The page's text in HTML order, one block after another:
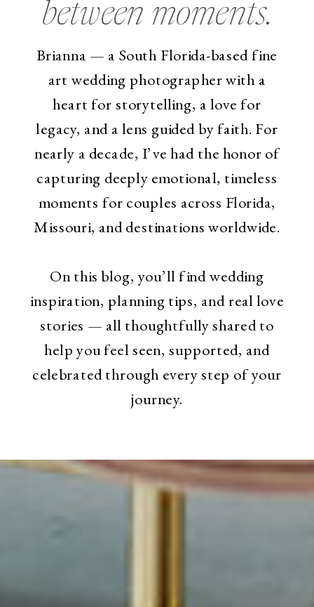
between moments.
Brianna — a South Florida-based fine
art wedding photographer with a
heart for storytelling, a love for
legacy, and a lens guided by faith. For
nearly a decade, I’ve had the honor of
capturing deeply emotional, timeless
moments for couples across Florida,
Missouri, and destinations worldwide.
On this blog, you’ll find wedding
inspiration, planning tips, and real love
stories — all thoughtfully shared to
help you feel seen, supported, and
celebrated through every step of your
journey.